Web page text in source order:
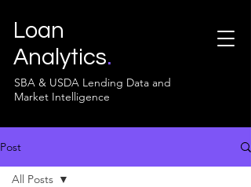
Loan
Analytics.
SBA & USDA Lending Data and
Market Intelligence
Post
All Posts